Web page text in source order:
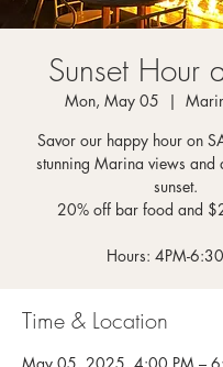
Sunset Hour
Mon, May 05
  |
Savor our happy hour on
stunning Marina views and
sunset.
20% off bar food and
Hours: 4PM-
Time & Location